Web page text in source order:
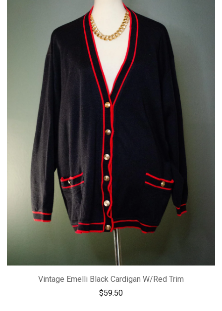
Vintage Emelli Black Cardigan W/Red Trim
$59.50